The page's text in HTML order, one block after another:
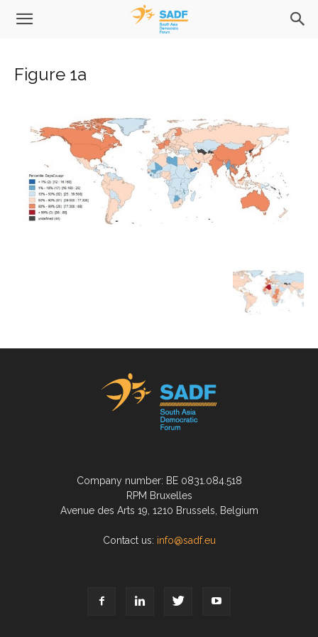
Figure 1a
Company number: BE 0831.084.518
RPM Bruxelles
Avenue des Arts 19, 1210 Brussels, Belgium
Contact us: info@sadf.eu